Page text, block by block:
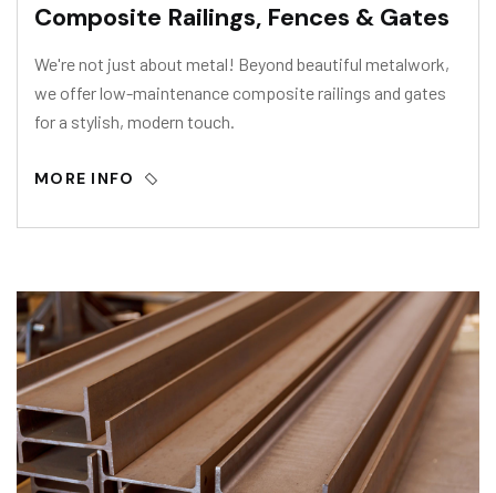
Composite Railings, Fences & Gates
We're not just about metal! Beyond beautiful metalwork,
we offer low-maintenance composite railings and gates
for a stylish, modern touch.
MORE INFO